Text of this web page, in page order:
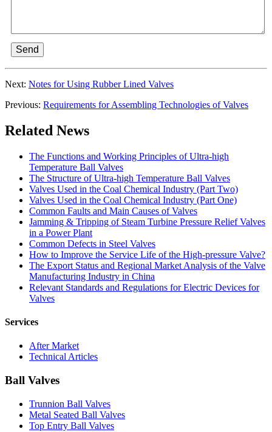
Send
Next: Notes for Using Rubber Lined Valves
Previous: Requirements for Assembling Technologies of Valves
Related News
The Functions and Working Principles of Ultra-high
Temperature Ball Valves
The Structure of Ultra-high Temperature Ball Valves
Valves Used in the Coal Chemical Industry (Part Two)
Valves Used in the Coal Chemical Industry (Part One)
Common Faults and Main Causes of Valves
Jamming & Tripping of Steam Turbine Pressure Relief Valves
in a Power Plant
Common Defects in Steel Valves
How to Improve the Service Life of the High-pressure Valve?
The Export Status and Regional Market Analysis of the Valve
Manufacturing Industry in China
Relevant Standards and Regulations for Electric Devices for
Valves
Services
After Market
Technical Articles
Ball Valves
Trunnion Ball Valves
Metal Seated Ball Valves
Top Entry Ball Valves